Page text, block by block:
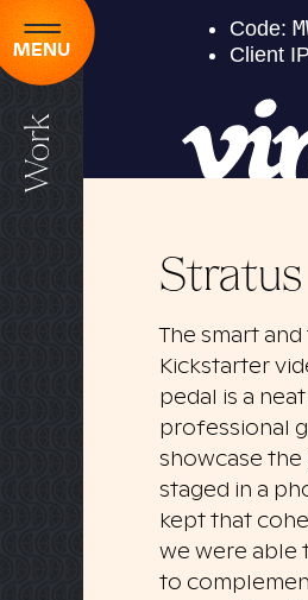
MENU
Work
The smart
Kickstarter
pedal is a
professional
showcase
staged in a
kept that
we were able
to